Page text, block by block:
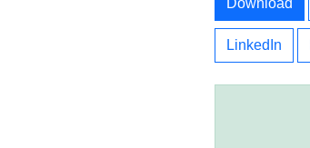
Download
LinkedIn